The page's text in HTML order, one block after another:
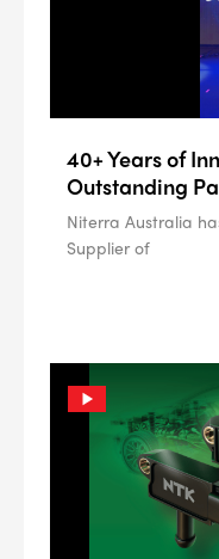
40+ Years of
Outstanding
Niterra Australia
Supplier of